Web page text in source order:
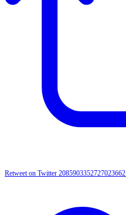
Retweet on Twitter 2085903352727023662